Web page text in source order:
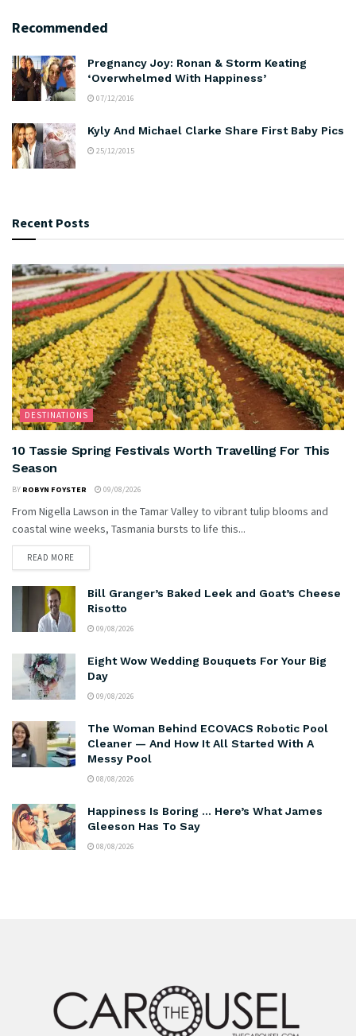
Recommended
Pregnancy Joy: Ronan & Storm Keating
‘Overwhelmed With Happiness’
07/12/2016
Kyly And Michael Clarke Share First Baby Pics
25/12/2015
Recent Posts
DESTINATIONS
10 Tassie Spring Festivals Worth Travelling For This
Season
BY ROBYN FOYSTER 09/08/2026
From Nigella Lawson in the Tamar Valley to vibrant tulip blooms and
coastal wine weeks, Tasmania bursts to life this...
READ MORE
Bill Granger’s Baked Leek and Goat’s Cheese
Risotto
09/08/2026
Eight Wow Wedding Bouquets For Your Big
Day
09/08/2026
The Woman Behind ECOVACS Robotic Pool
Cleaner — And How It All Started With A
Messy Pool
08/08/2026
Happiness Is Boring … Here’s What James
Gleeson Has To Say
08/08/2026